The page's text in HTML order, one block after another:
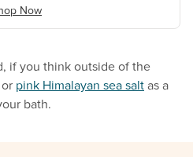
Now
if you think outside of the
or pink Himalayan sea salt as a
bath.